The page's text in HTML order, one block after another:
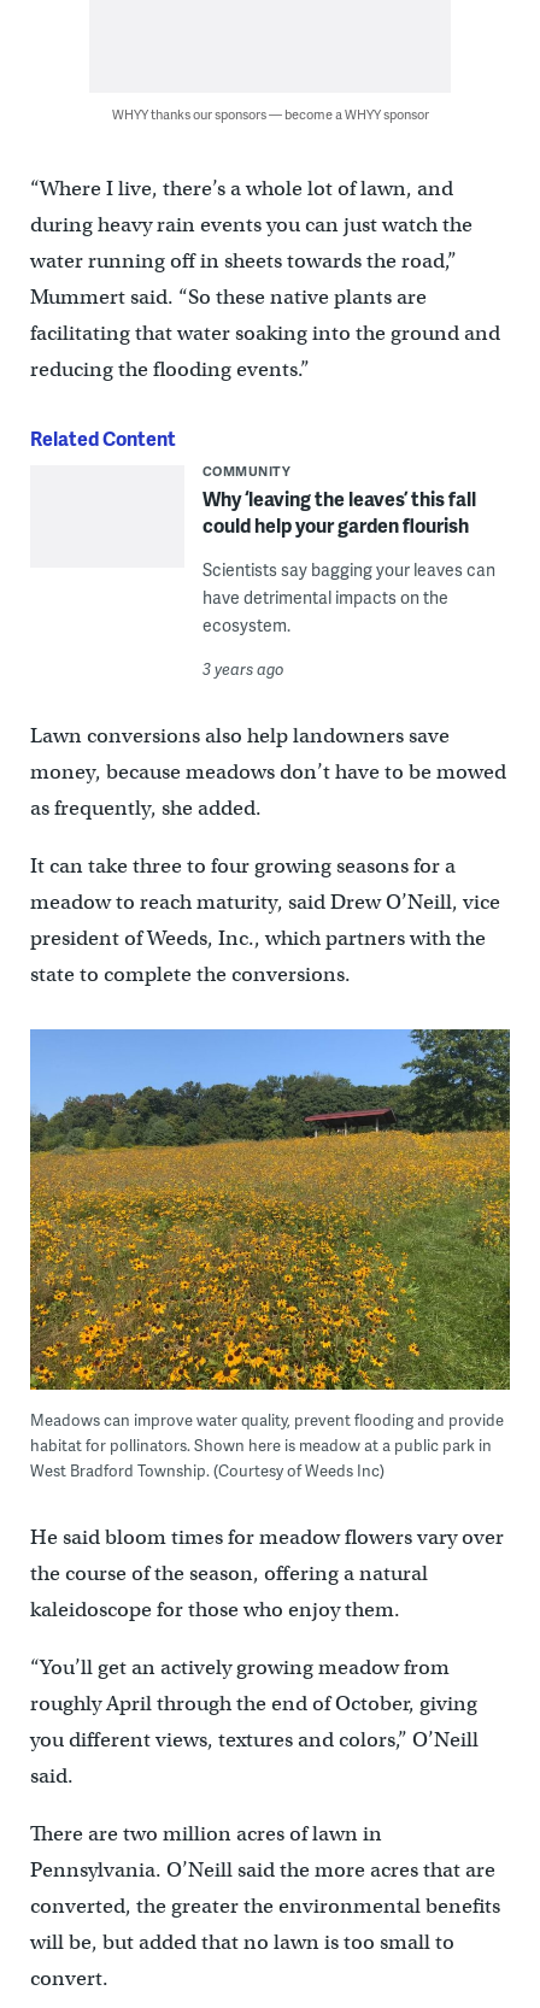
WHYY thanks our sponsors — become a WHYY sponsor
“Where I live, there’s a whole lot of lawn, and
during heavy rain events you can just watch the
water running off in sheets towards the road,”
Mummert said. “So these native plants are
facilitating that water soaking into the ground and
reducing the flooding events.”
Related Content
COMMUNITY
Why ‘leaving the leaves’ this fall
could help your garden flourish
Scientists say bagging your leaves can
have detrimental impacts on the
ecosystem.
3 years ago
Lawn conversions also help landowners save
money, because meadows don’t have to be mowed
as frequently, she added.
It can take three to four growing seasons for a
meadow to reach maturity, said Drew O’Neill, vice
president of Weeds, Inc., which partners with the
state to complete the conversions.
Meadows can improve water quality, prevent flooding and provide
habitat for pollinators. Shown here is meadow at a public park in
West Bradford Township. (Courtesy of Weeds Inc)
He said bloom times for meadow flowers vary over
the course of the season, offering a natural
kaleidoscope for those who enjoy them.
“You’ll get an actively growing meadow from
roughly April through the end of October, giving
you different views, textures and colors,” O’Neill
said.
There are two million acres of lawn in
Pennsylvania. O’Neill said the more acres that are
converted, the greater the environmental benefits
will be, but added that no lawn is too small to
convert.